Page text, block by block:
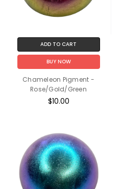
ADD TO CART
BUY NOW
Chameleon Pigment -
Rose/Gold/Green
$10.00